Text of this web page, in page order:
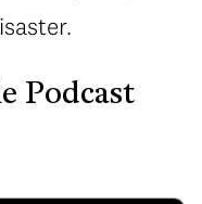
Podcast